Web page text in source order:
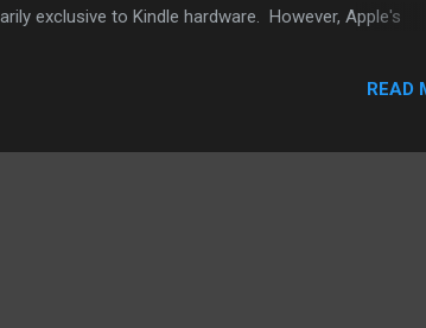
exclusive to Kindle hardware. However, Apple's
read. At the same time, he's talking with
So, what matters t...
READ